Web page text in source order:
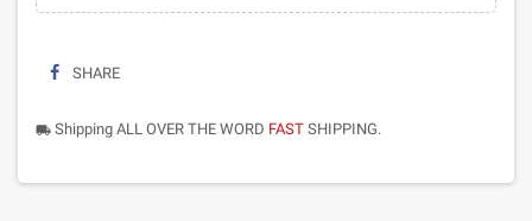
SHARE
local_shipping Shipping ALL OVER THE WORD FAST SHIPPING.